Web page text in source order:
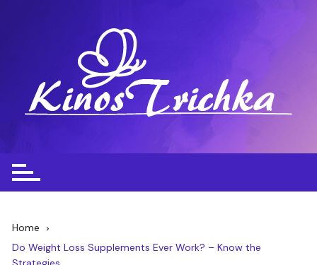
Home
Do Weight Loss Supplements Ever Work? – Know the